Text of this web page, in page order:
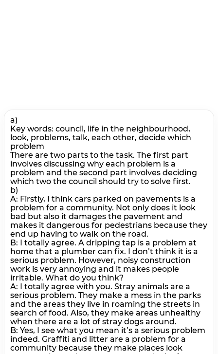
a)
Key words: council, life in the neighbourhood,
look, problems, talk, each other, decide which
problem
There are two parts to the task. The first part
involves discussing why each problem is a
problem and the second part involves deciding
which two the council should try to solve first.
b)
A: Firstly, I think cars parked on pavements is a
problem for a community. Not only does it look
bad but also it damages the pavement and
makes it dangerous for pedestrians because they
end up having to walk on the road.
В: I totally agree. A dripping tap is a problem at
home that a plumber can fix. I don’t think it is a
serious problem. However, noisy construction
work is very annoying and it makes people
irritable. What do you think?
A: I totally agree with you. Stray animals are a
serious problem. They make a mess in the parks
and the areas they live in roaming the streets in
search of food. Also, they make areas unhealthy
when there are a lot of stray dogs around.
B: Yes, I see what you mean it’s a serious problem
indeed. Graffiti and litter are a problem for a
community because they make places look